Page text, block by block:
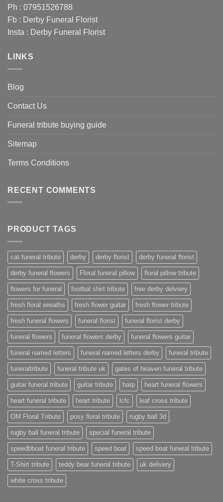
Ph : 07951526788
Fb : Derby Funeral Florist
Insta : Derby Funeral Florist
LINKS
Blog
Contact Us
Funeral tribute buying guide
Sitemap
Terms Conditions
RECENT COMMENTS
PRODUCT TAGS
cat funeral tribute derby derby florist derby funeral florist
derby funeral flowers Floral funeral pillow floral pillow tribute
flowers for funeral footbal shirt tribute free derby delviery
fresh floral wreaths fresh flower guitar fresh flower tribute
fresh funeral flowers funeral florist funeral florist derby
funeral flowers funeral flowers derby funeral flowers guitar
funeral named letters funeral named letters derby funeral tribute
funeraltribute funeral tribute uk gates of heaven funeral tribute
guitar funeral tribute guitar tribute harp heart funeral flowers
heart funeral tribute heart tribute lcfc leaf cross tribute
OM Floral Tribute posy floral tribute rugby ball 3d
rugby ball funeral tribute special funeral tribute
speedbboat funeral tribute speed boat speed boat funeral tribute
T-Shirt tribute teddy bear funeral tribute uk delivery
white cross tribute